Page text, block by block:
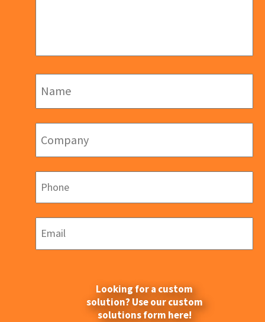
Looking for a custom
solution? Use our custom
solutions form here!